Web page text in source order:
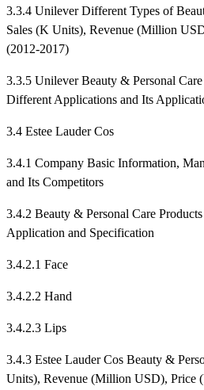
3.3.4 Unilever Different Types of
Sales (K Units), Revenue (Million
(2012-2017)
3.3.5 Unilever Beauty & Personal
Different Applications and Its
3.4 Estee Lauder Cos
3.4.1 Company Basic Information,
and Its Competitors
3.4.2 Beauty & Personal Care
Application and Specification
3.4.2.1 Face
3.4.2.2 Hand
3.4.2.3 Lips
3.4.3 Estee Lauder Cos Beauty &
Units), Revenue (Million USD), Price